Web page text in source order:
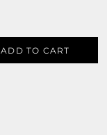
ADD TO CART